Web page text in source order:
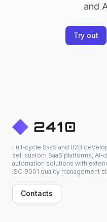
and
Try out
Full-cycle SaaS and B2B
sell custom SaaS platforms,
automation solutions with
ISO 9001 quality management
Contacts